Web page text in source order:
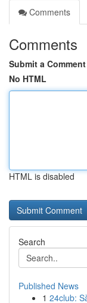
Comments
Comments
Submit a Comment
No HTML
HTML is disabled
Search
Published News
1 24club: